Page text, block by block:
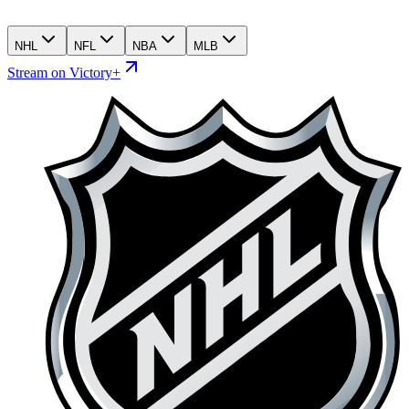
NHL NFL NBA MLB
Stream on Victory+